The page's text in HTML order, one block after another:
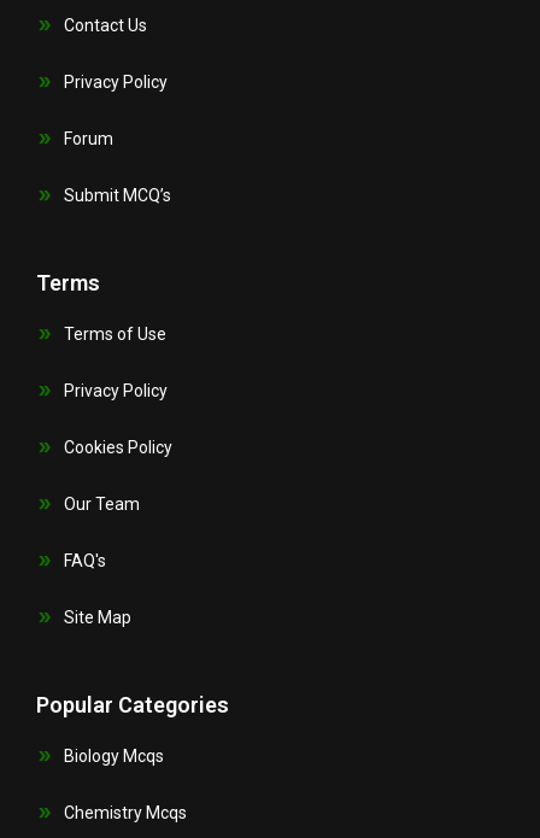
Contact Us
Privacy Policy
Forum
Submit MCQ’s
Terms
Terms of Use
Privacy Policy
Cookies Policy
Our Team
FAQ's
Site Map
Popular Categories
Biology Mcqs
Chemistry Mcqs